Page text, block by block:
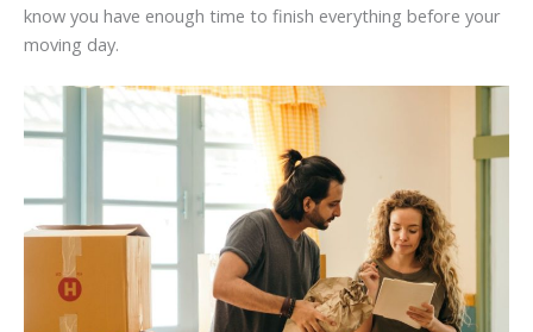
know you have enough time to finish everything before your
moving day.